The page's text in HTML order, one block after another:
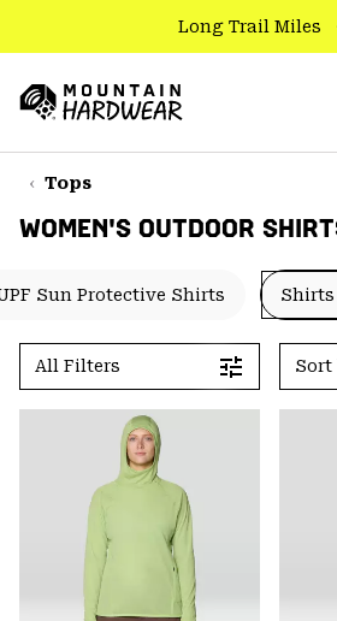
TO
CONTENT
SKIP
TO
NAV
TO
Long Trail Miles
Hardwear
Tops
WOMEN'S OUTDOOR
Sun Protective Shirts Shirts
All Filters Sort